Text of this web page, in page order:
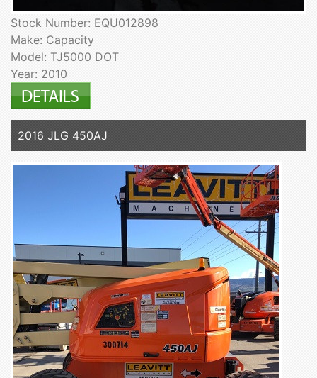
Stock Number: EQU012898
Make: Capacity
Model: TJ5000 DOT
Year: 2010
2016 JLG 450AJ